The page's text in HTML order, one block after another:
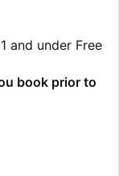
and under Free
book prior to